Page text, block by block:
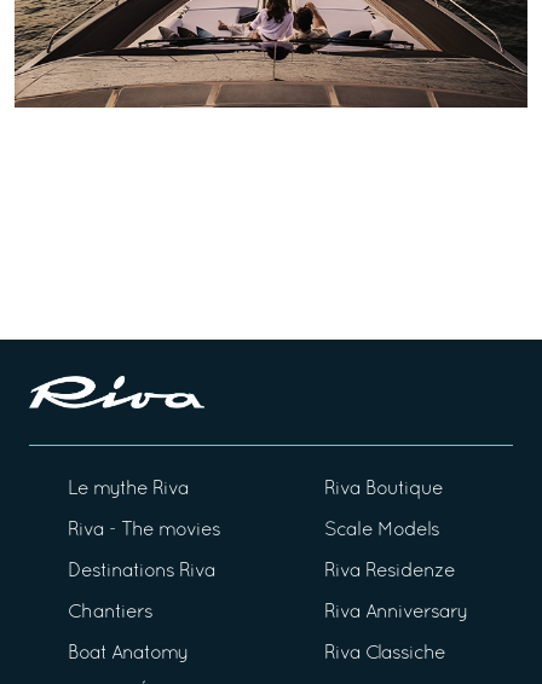
Le mythe Riva
Riva - The movies
Destinations Riva
Chantiers
Boat Anatomy
Riva Boutique
Scale Models
Riva Residenze
Riva Anniversary
Riva Classiche